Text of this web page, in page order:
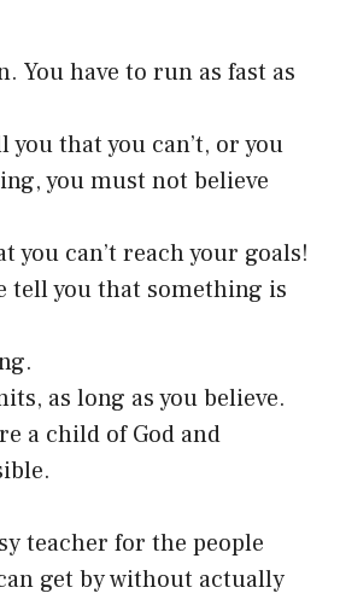
You have to run as fast as
you that you can’t, or you
you must not believe
you can’t reach your goals!
tell you that something is
as long as you believe.
a child of God and
teacher for the people
get by without actually